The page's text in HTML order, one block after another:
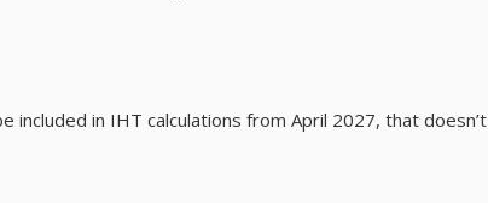
included in IHT calculations from April 2027, that doesn’t